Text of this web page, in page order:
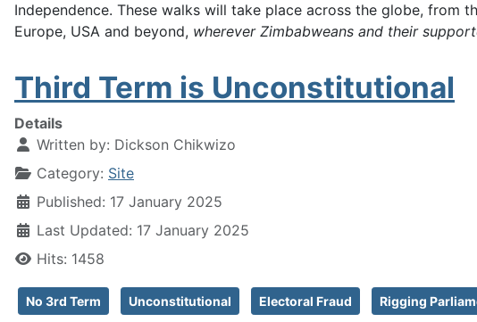
Independence. These walks will take place across the globe, from
Europe, USA and beyond, wherever Zimbabweans and their
Third Term is Unconstitutional
Details
Written by: Dickson Chikwizo
Category: Site
Published: 17 January 2025
Last Updated: 17 January 2025
Hits: 1458
No 3rd Term Unconstitutional Electoral Fraud Rigging